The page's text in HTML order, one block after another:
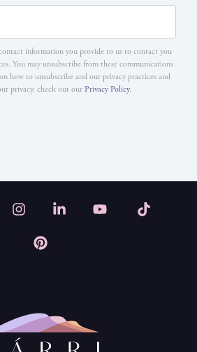
information you provide to us to contact you
You may unsubscribe from these communications
how to unsubscribe and our privacy practices and
privacy, check out our Privacy Policy.
Instagram LinkedinYouTube